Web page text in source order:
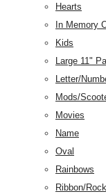
Hearts
In Memory
Kids
Large 11"
Letter/
Mods/
Movies
Name
Oval
Rainbows
Ribbon/